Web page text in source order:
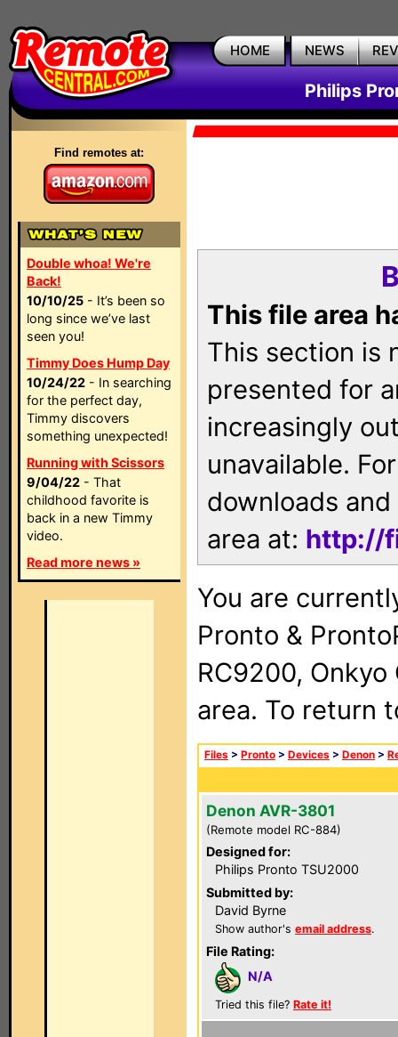
HOME NEWS
Philips
Find remotes at:
Double whoa! We're
Back!
10/10/25 - It’s been so
long since we’ve last
seen you!
Timmy Does Hump Day
10/24/22 - In searching
for the perfect day,
Timmy discovers
something unexpected!
Running with Scissors
9/04/22 - That
childhood favorite is
back in a new Timmy
video.
Read more news »
This file area
This section is
presented for
increasingly
unavailable.
downloads
area at: http://
You are
Pronto &
RC9200, Onkyo
area. To return
Files > Pronto > Devices > Denon >
Denon AVR-3801
(Remote model RC-884)
Designed for:
Philips Pronto TSU2000
Submitted by:
David Byrne
Show author's email address.
File Rating:
N/A
Tried this file? Rate it!